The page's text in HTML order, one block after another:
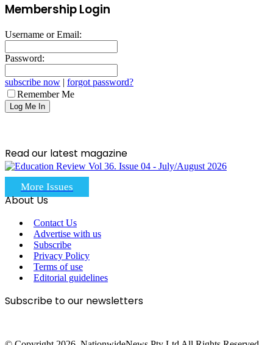
Membership Login
Username or Email:
Password:
subscribe now | forgot password?
Remember Me
Read our latest magazine
More Issues
About Us
Contact Us
Advertise with us
Subscribe
Privacy Policy
Terms of use
Editorial guidelines
Subscribe to our newsletters